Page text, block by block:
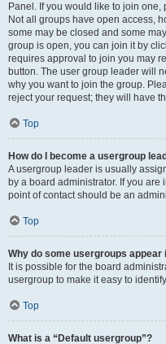
Panel. If you would like to join
Not all groups have open access,
some may be closed and some
group is open, you can join it by
requires approval to join you may
button. The user group leader will
why you want to join the group.
reject your request; they will have
Top
How do I become a usergroup
A usergroup leader is usually
by a board administrator. If you
point of contact should be an
Top
Why do some usergroups
It is possible for the board
usergroup to make it easy to
Top
What is a “Default usergroup”?